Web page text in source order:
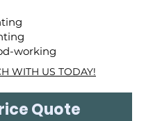
working
WITH US TODAY!
Quote